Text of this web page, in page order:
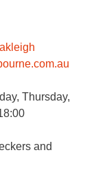
Thursday,
and